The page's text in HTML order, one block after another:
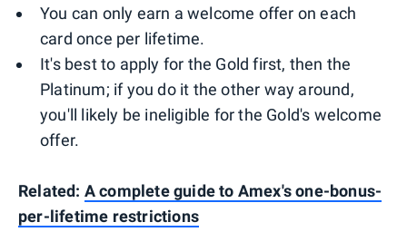
You can only earn a welcome offer on each
card once per lifetime.
It's best to apply for the Gold first, then the
Platinum; if you do it the other way around,
you'll likely be ineligible for the Gold's welcome
offer.
Related: A complete guide to Amex's one-bonus-
per-lifetime restrictions